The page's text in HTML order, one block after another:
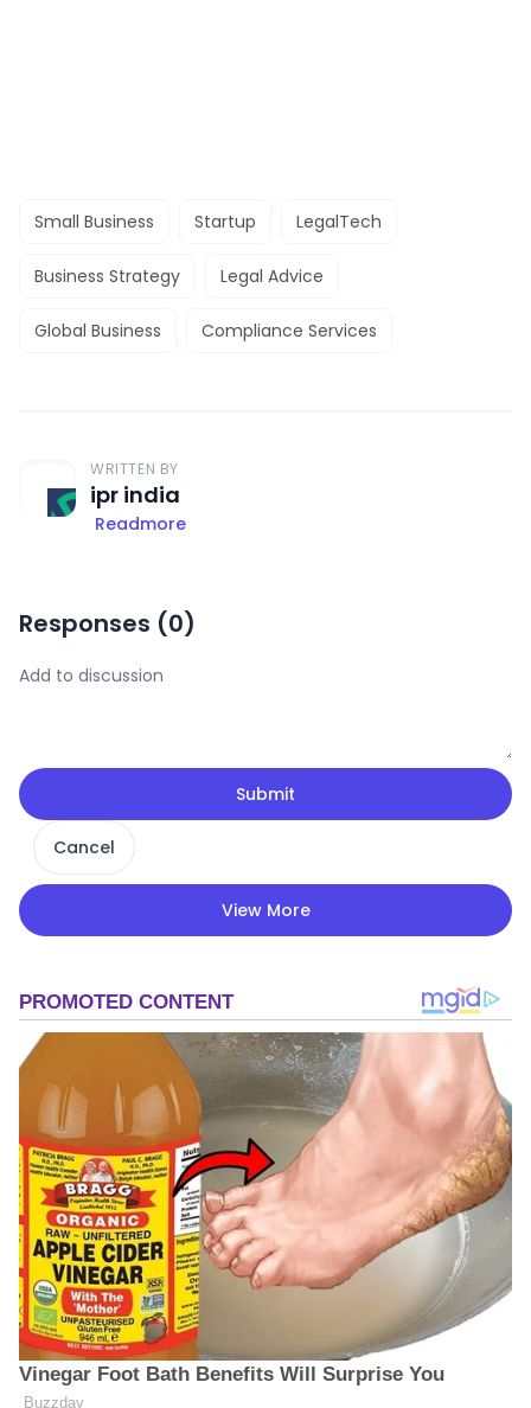
Small Business Startup LegalTech
Business Strategy Legal Advice
Global Business Compliance Services
WRITTEN BY
ipr india
Readmore
Responses (0)
Submit
Cancel
View More